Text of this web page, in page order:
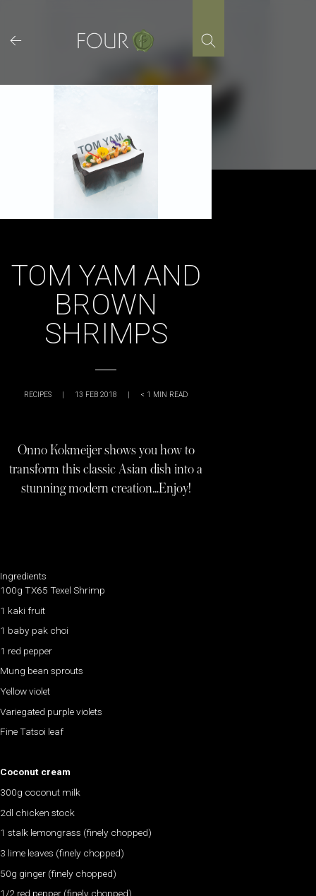
content
TOM YAM AND
BROWN
SHRIMPS
RECIPES | 13 FEB 2018 | < 1 MIN READ
Onno Kokmeijer shows you how to
transform this classic Asian dish into a
stunning modern creation…Enjoy!
Ingredients
100g TX65 Texel Shrimp
1 kaki fruit
1 baby pak choi
1 red pepper
Mung bean sprouts
Yellow violet
Variegated purple violets
Fine Tatsoi leaf
Coconut cream
300g coconut milk
2dl chicken stock
1 stalk lemongrass (finely chopped)
3 lime leaves (finely chopped)
50g ginger (finely chopped)
1/2 red pepper (finely chopped)